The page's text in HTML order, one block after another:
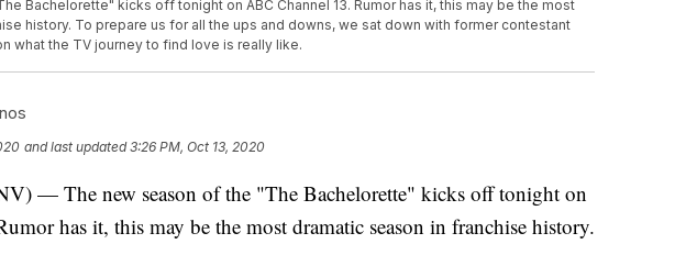
Bachelorette" kicks off tonight on ABC Channel 13. Rumor has it, this may be the most
history. To prepare us for all the ups and downs, we sat down with former contestant
what the TV journey to find love is really like.
and last updated 3:26 PM, Oct 13, 2020
— The new season of the "The Bachelorette" kicks off tonight on
has it, this may be the most dramatic season in franchise history.